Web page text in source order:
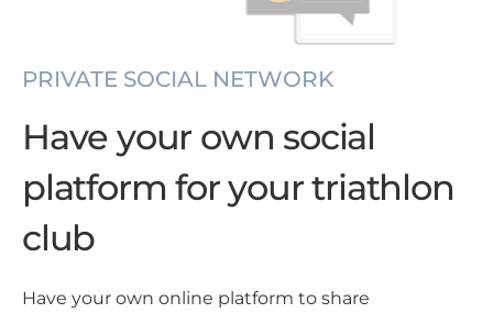
PRIVATE SOCIAL NETWORK
Have your own social
platform for your triathlon
club
Have your own online platform to share